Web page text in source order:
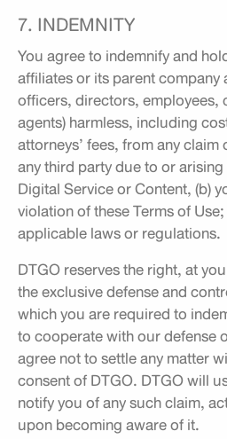
7. INDEMNITY
You agree to indemnify and
affiliates or its parent company
officers, directors, employees,
agents) harmless, including
attorneys’ fees, from any
any third party due to or
Digital Service or Content, (b)
violation of these Terms of
applicable laws or regulations.
DTGO reserves the right, at
the exclusive defense and
which you are required to
to cooperate with our defense
agree not to settle any matter
consent of DTGO. DTGO will
notify you of any such claim,
upon becoming aware of it.